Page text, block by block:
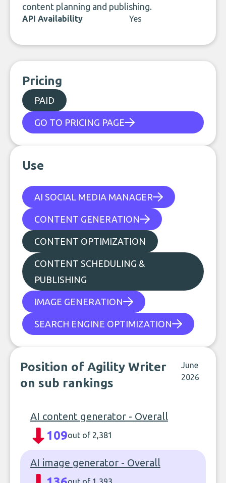
content planning and publishing.
API Availability Yes
Pricing
PAID
GO TO PRICING PAGE
Use
AI SOCIAL MEDIA MANAGER
CONTENT GENERATION
CONTENT OPTIMIZATION
CONTENT SCHEDULING &
PUBLISHING
IMAGE GENERATION
SEARCH ENGINE OPTIMIZATION
Position of Agility Writer
on sub rankings
June
2026
AI content generator - Overall
109out of 2,381
AI image generator - Overall